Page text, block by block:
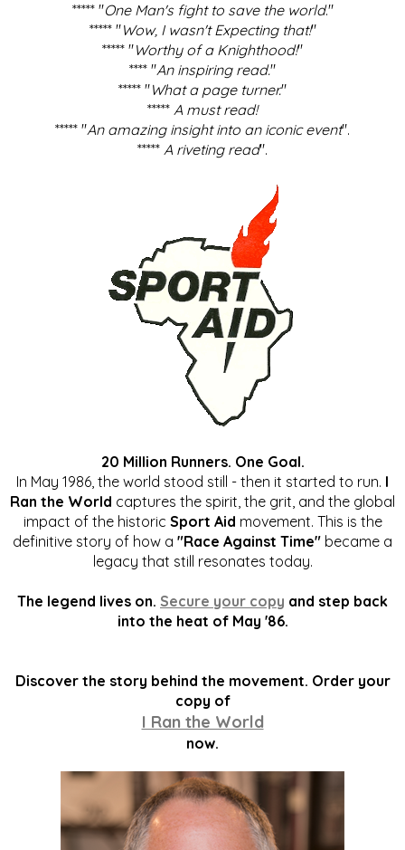
***** "One Man's fight to save the world."
***** "Wow, I wasn't Expecting that!"
***** "Worthy of a Knighthood!"
**** "An inspiring read."
***** "What a page turner."
***** A must read!
***** "An amazing insight into an iconic event".
***** A riveting read".
20 Million Runners. One Goal.
In May 1986, the world stood still - then it started to run. I
Ran the World captures the spirit, the grit, and the global
impact of the historic Sport Aid movement. This is the
definitive story of how a "Race Against Time" became a
legacy that still resonates today.
The legend lives on. Secure your copy and step back
into the heat of May '86.
Discover the story behind the movement. Order your
copy of
I Ran the World
now.